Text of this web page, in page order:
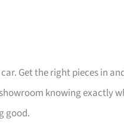
Get the right pieces in
knowing exactly
good.